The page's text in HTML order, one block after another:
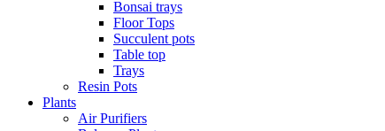
Bonsai trays
Floor Tops
Succulent pots
Table top
Trays
Resin Pots
Plants
Air Purifiers